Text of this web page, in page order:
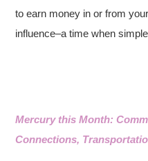
to earn money in or from
influence–a time when
Mercury this Month:
Connections,